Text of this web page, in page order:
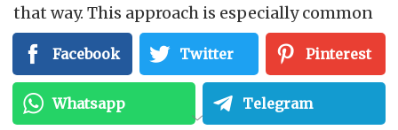
that way. This approach is especially common
in teamwork. No one wants to take on the role
of moderator and be seen as the executioner
of a successful idea that would put them ahead
Facebook Twitter Pinterest
Whatsapp Telegram